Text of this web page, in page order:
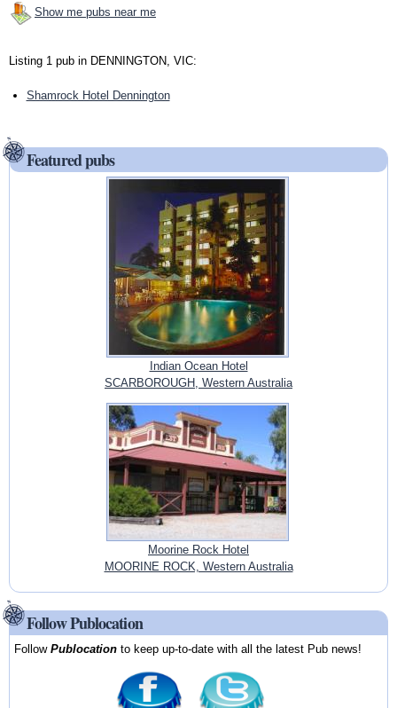
Show me pubs near me
Listing 1 pub in DENNINGTON, VIC:
Shamrock Hotel Dennington
Featured pubs
Indian Ocean Hotel
SCARBOROUGH, Western Australia
Moorine Rock Hotel
MOORINE ROCK, Western Australia
Follow Publocation
FollowPublocation to keep up-to-date with all the latest Pub news!